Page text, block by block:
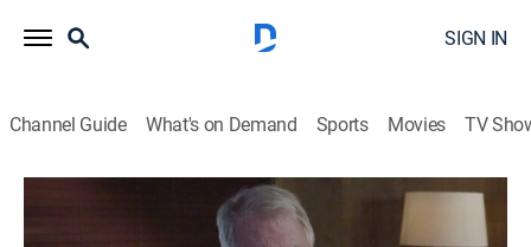
SIGN IN
Channel Guide What's on Demand Sports Movies TV
Violent Minds: Killers on Tape
S1 E9 | Manny Cortez Part 2